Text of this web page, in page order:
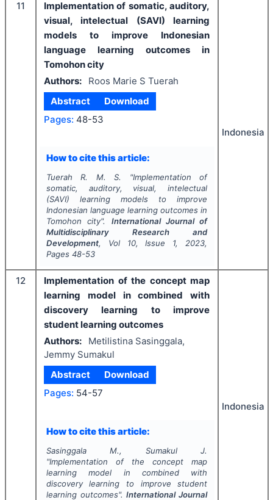
11
Implementation of somatic, auditory,
visual, intelectual (SAVI) learning
models to improve Indonesian
language learning outcomes in
Tomohon city
Authors:
Roos Marie S Tuerah
Abstract
Download
Pages: 48-53
How to cite this article:
Tuerah R. M. S. "Implementation of
somatic, auditory, visual, intelectual
(SAVI) learning models to improve
Indonesian language learning outcomes in
Tomohon city". International Journal of
Multidisciplinary Research and
Development, Vol 10, Issue 1, 2023,
Pages 48-53
Indonesia
12
Implementation of the concept map
learning model in combined with
discovery learning to improve
student learning outcomes
Authors:
Metilistina Sasinggala,
Jemmy Sumakul
Abstract
Download
Pages: 54-57
How to cite this article:
Sasinggala M., Sumakul J.
"Implementation of the concept map
learning model in combined with
discovery learning to improve student
learning outcomes".International Journal
Indonesia